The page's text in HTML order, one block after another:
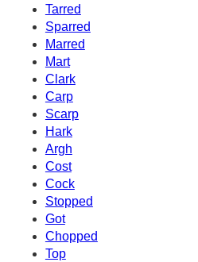
Tarred
Sparred
Marred
Mart
Clark
Carp
Scarp
Hark
Argh
Cost
Cock
Stopped
Got
Chopped
Top